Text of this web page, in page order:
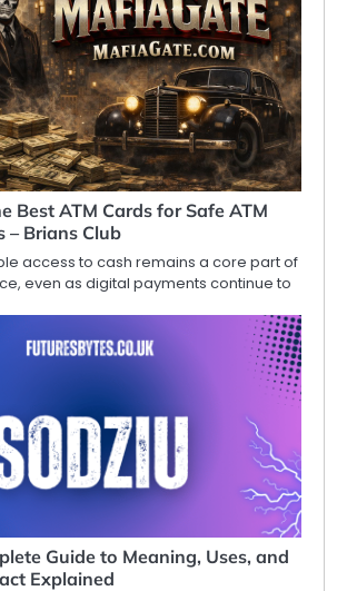
Best ATM Cards for Safe ATM
Brians Club
access to cash remains a core part of
even as digital payments continue to
Guide to Meaning, Uses, and
Explained